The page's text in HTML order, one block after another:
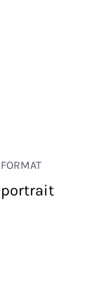
FORMAT
portrait